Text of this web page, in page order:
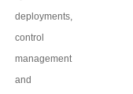
deployments,
control
management
and